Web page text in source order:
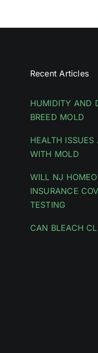
Recent Articles
HUMIDITY AND
BREED MOLD
HEALTH ISSUES
WITH MOLD
WILL NJ
INSURANCE
TESTING
CAN BLEACH